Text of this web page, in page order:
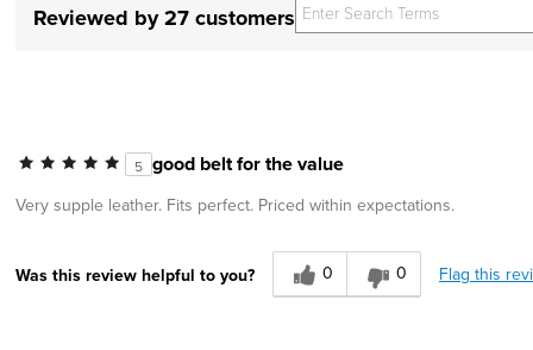
Reviewed by 27 customers
5 good belt for the value
Very supple leather. Fits perfect. Priced within expectations.
Was this review helpful to you? 0 0 Flag this